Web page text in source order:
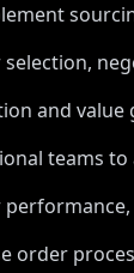
selection,
and
teams
order